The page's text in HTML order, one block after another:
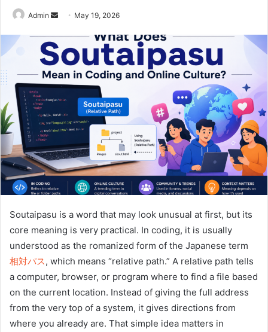
Admin
d
a
n
e
m
a
i
l
May 19, 2026
Soutaipasu is a word that may look unusual at first, but its
core meaning is very practical. In coding, it is usually
understood as the romanized form of the Japanese term
相対パス, which means “relative path.” A relative path tells
a computer, browser, or program where to find a file based
on the current location. Instead of giving the full address
from the very top of a system, it gives directions from
where you already are. That simple idea matters in